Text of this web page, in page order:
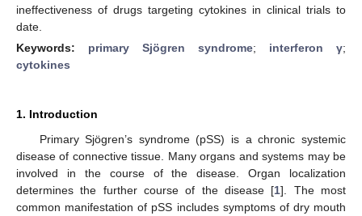
ineffectiveness of drugs targeting cytokines in clinical trials to
date.
Keywords: primary Sjögren syndrome; interferon γ;
cytokines
1. Introduction
Primary Sjögren’s syndrome (pSS) is a chronic systemic
disease of connective tissue. Many organs and systems may be
involved in the course of the disease. Organ localization
determines the further course of the disease [1]. The most
common manifestation of pSS includes symptoms of dry mouth